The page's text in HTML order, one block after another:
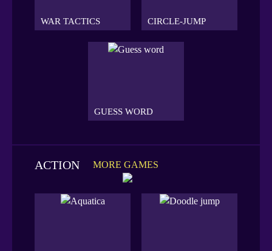
WAR TACTICS CIRCLE-JUMP
GUESS WORD
ACTION